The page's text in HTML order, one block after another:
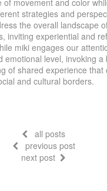
of movement and color
strategies and
the overall landscape
inviting experiential and
miki engages our
emotional level, invoking a
of shared experience that
and cultural borders.
all posts
previous post
next post